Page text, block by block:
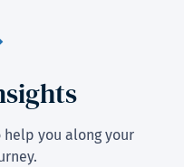
you along your